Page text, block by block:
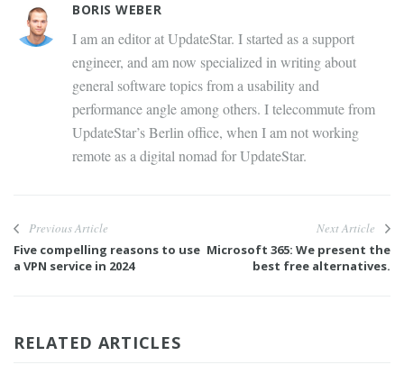
BORIS WEBER
I am an editor at UpdateStar. I started as a support
engineer, and am now specialized in writing about
general software topics from a usability and
performance angle among others. I telecommute from
UpdateStar’s Berlin office, when I am not working
remote as a digital nomad for UpdateStar.
Previous Article
Five compelling reasons to use
a VPN service in 2024
Next Article
Microsoft 365: We present the
best free alternatives.
RELATED ARTICLES